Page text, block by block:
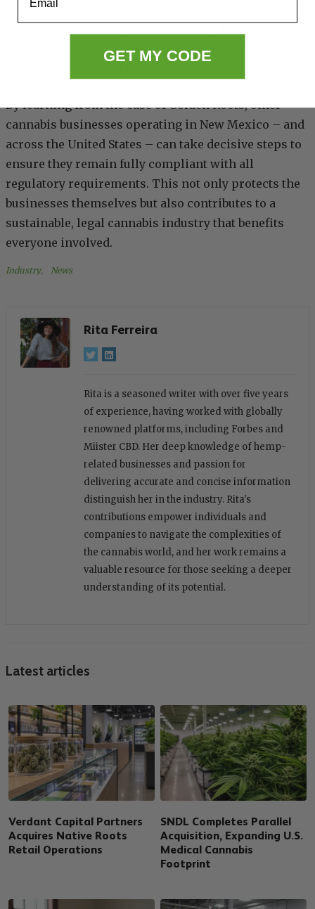
laws and regulations. By ensuring your team
create a strong foundation for a reliable and
By learning from the case of Golden Roots, other
cannabis businesses operating in New Mexico – and
across the United States – can take decisive steps to
ensure they remain fully compliant with all
regulatory requirements. This not only protects the
businesses themselves but also contributes to a
sustainable, legal cannabis industry that benefits
everyone involved.
Industry, News
Rita Ferreira
Rita is a seasoned writer with over five years
of experience, having worked with globally
renowned platforms, including Forbes and
Miister CBD. Her deep knowledge of hemp-
related businesses and passion for
delivering accurate and concise information
distinguish her in the industry. Rita's
contributions empower individuals and
companies to navigate the complexities of
the cannabis world, and her work remains a
valuable resource for those seeking a deeper
understanding of its potential.
Latest articles
Verdant Capital Partners
Acquires Native Roots
Retail Operations
SNDL Completes Parallel
Acquisition, Expanding U.S.
Medical Cannabis
Footprint
GET MY CODE